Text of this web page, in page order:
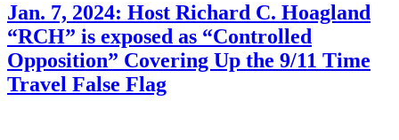
Jan. 7, 2024: Host Richard C. Hoagland
“RCH” is exposed as “Controlled
Opposition” Covering Up the 9/11 Time
Travel False Flag